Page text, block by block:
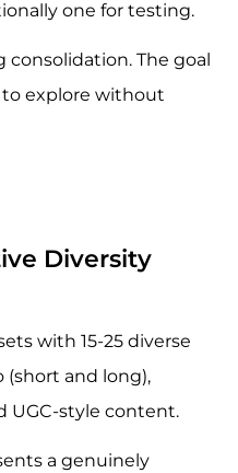
one for testing.
The goal
explore without
Diversity
with 15-25 diverse
(short and long),
UGC-style content.
a genuinely